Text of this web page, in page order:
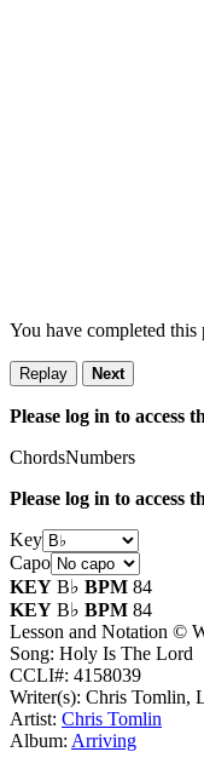
You have completed this
Replay Next
Please log in to access
ChordsNumbers
Please log in to access
Key
Capo
KEY B♭ BPM 84
KEY B♭ BPM 84
Lesson and Notation ©
Song: Holy Is The Lord
CCLI#: 4158039
Writer(s): Chris Tomlin,
Artist: Chris Tomlin
Album: Arriving